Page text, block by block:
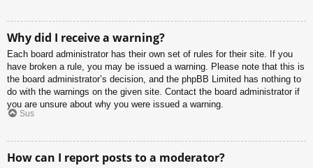
Why did I receive a warning?
Each board administrator has their own set of rules for their site. If you
have broken a rule, you may be issued a warning. Please note that this is
the board administrator’s decision, and the phpBB Limited has nothing to
do with the warnings on the given site. Contact the board administrator if
you are unsure about why you were issued a warning.
Sus
How can I report posts to a moderator?